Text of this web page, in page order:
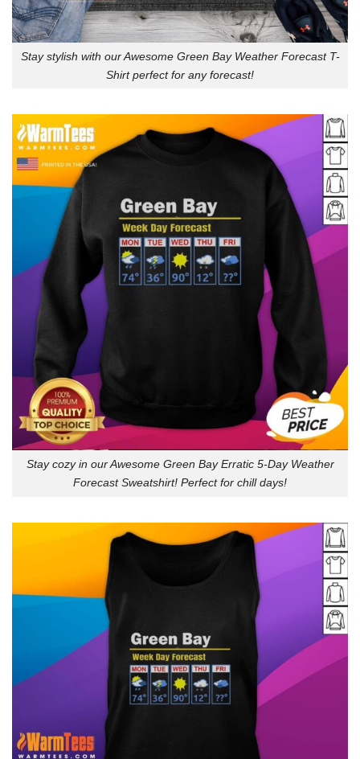
Stay stylish with our Awesome Green Bay Weather Forecast T-
Shirt perfect for any forecast!
Stay cozy in our Awesome Green Bay Erratic 5-Day Weather
Forecast Sweatshirt! Perfect for chill days!